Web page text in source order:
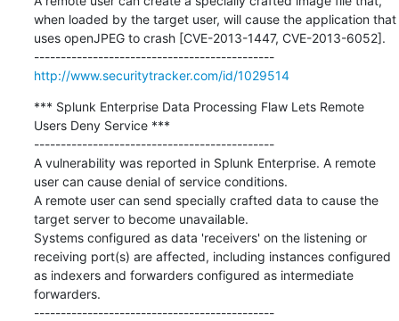
when loaded by the target user, will cause the application that
uses openJPEG to crash [CVE-2013-1447, CVE-2013-6052].
---------------------------------------------
http://www.securitytracker.com/id/1029514
*** Splunk Enterprise Data Processing Flaw Lets Remote
Users Deny Service ***
---------------------------------------------
A vulnerability was reported in Splunk Enterprise. A remote
user can cause denial of service conditions.
A remote user can send specially crafted data to cause the
target server to become unavailable.
Systems configured as data 'receivers' on the listening or
receiving port(s) are affected, including instances configured
as indexers and forwarders configured as intermediate
forwarders.
---------------------------------------------